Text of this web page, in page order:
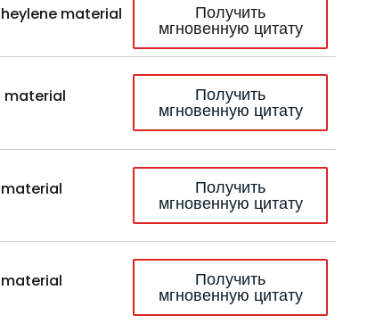
material Получить
мгновенную цитату
material Получить
мгновенную цитату
material Получить
мгновенную цитату
material Получить
мгновенную цитату